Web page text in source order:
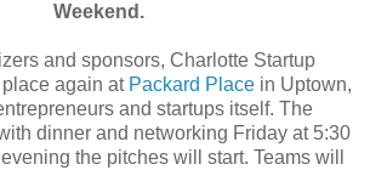
Weekend.
and sponsors, Charlotte Startup
again at Packard Place in Uptown,
and startups itself. The
dinner and networking Friday at 5:30
the pitches will start. Teams will